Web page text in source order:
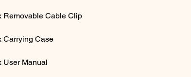
Removable Cable Clip
Carrying Case
User Manual